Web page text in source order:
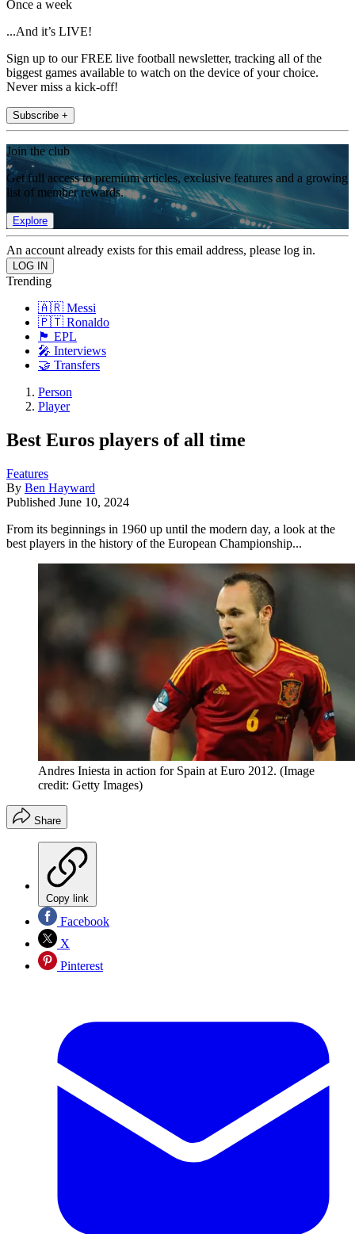
Once a week
...And it’s LIVE!
Sign up to our FREE live football newsletter, tracking all of the
biggest games available to watch on the device of your choice.
Never miss a kick-off!
Subscribe +
Join the club
Get full access to premium articles, exclusive features and a growing
list of member rewards.
Explore
An account already exists for this email address, please log in.
Trending
🇦🇷 Messi
🇵🇹 Ronaldo
🏴󠁧󠁢󠁥󠁮󠁧󠁿 EPL
🎤 Interviews
🤝 Transfers
Person
Player
Best Euros players of all time
Features
By Ben Hayward
Published June 10, 2024
From its beginnings in 1960 up until the modern day, a look at the
best players in the history of the European Championship...
Andres Iniesta in action for Spain at Euro 2012. (Image
credit: Getty Images)
Share
Copy link
Facebook
X
Pinterest